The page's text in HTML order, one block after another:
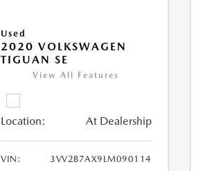
Used
2020 VOLKSWAGEN
TIGUAN SE
View All Features
Location: At Dealership
VIN:
3VV2B7AX9LM090114